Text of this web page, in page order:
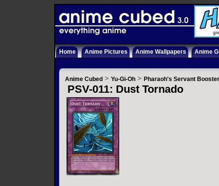
Home Anime Pictures Anime Wallpapers Anime
Anime Cubed > Yu-Gi-Oh > Pharaoh's Servant
PSV-011: Dust Tornado